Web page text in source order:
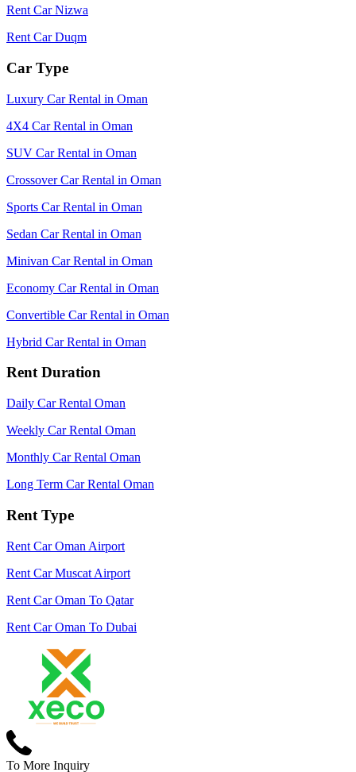
Rent Car Nizwa
Rent Car Duqm
Car Type
Luxury Car Rental in Oman
4X4 Car Rental in Oman
SUV Car Rental in Oman
Crossover Car Rental in Oman
Sports Car Rental in Oman
Sedan Car Rental in Oman
Minivan Car Rental in Oman
Economy Car Rental in Oman
Convertible Car Rental in Oman
Hybrid Car Rental in Oman
Rent Duration
Daily Car Rental Oman
Weekly Car Rental Oman
Monthly Car Rental Oman
Long Term Car Rental Oman
Rent Type
Rent Car Oman Airport
Rent Car Muscat Airport
Rent Car Oman To Qatar
Rent Car Oman To Dubai
To More Inquiry